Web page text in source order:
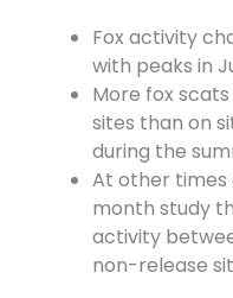
Fox activity
with peaks in
More fox
sites than on
during the
At other times
month study
activity
non-release